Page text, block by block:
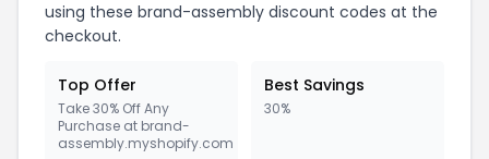
using these brand-assembly discount codes at the
checkout.
Top Offer
Take 30% Off Any
Purchase at brand-
assembly.myshopify.com
Best Savings
30%